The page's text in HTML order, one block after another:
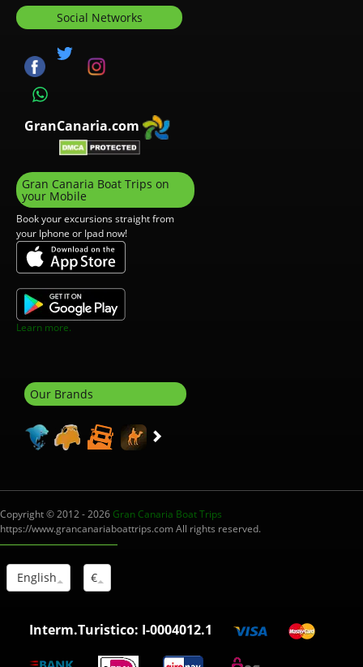
Social Networks
GranCanaria.com
Gran Canaria Boat Trips on
your Mobile
Book your excursions straight from
your Iphone or Ipad now!
Learn more.
Our Brands
Copyright © 2012 - 2026Gran Canaria Boat Trips
https://www.grancanariaboattrips.com All rights reserved.
English €
Interm.Turistico: I-0004012.1